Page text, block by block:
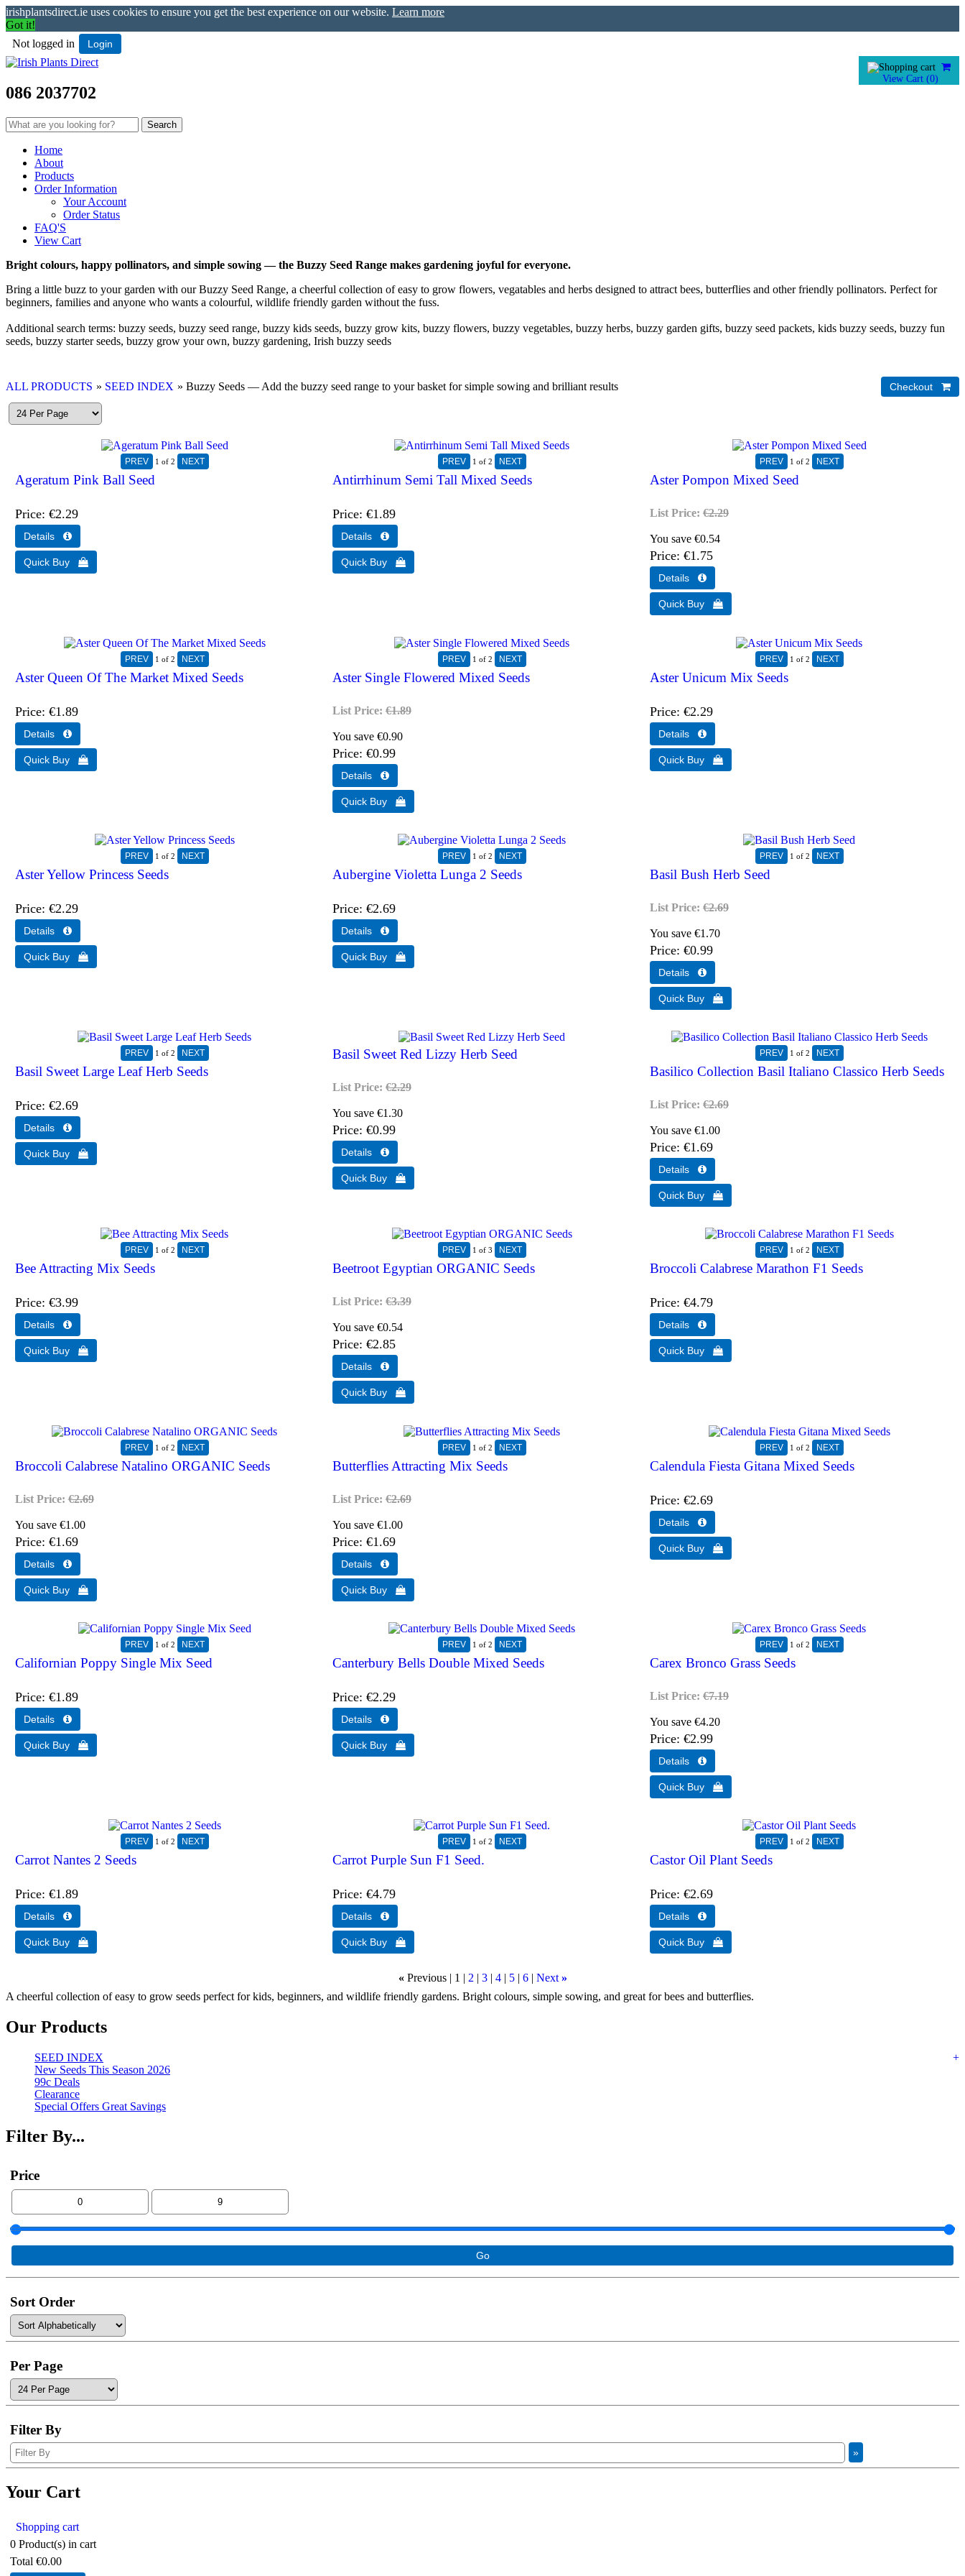
irishplantsdirect.ie uses cookies to ensure you get the best experience on our website. Learn more
Got it!
Not logged in
Login
View Cart (0)
086 2037702
Home
About
Products
Order Information
Your Account
Order Status
FAQ'S
View Cart
Bright colours, happy pollinators, and simple sowing — the Buzzy Seed Range makes gardening joyful for everyone.
Bring a little buzz to your garden with our Buzzy Seed Range, a cheerful collection of easy to grow flowers, vegatables and herbs designed to attract bees, butterflies and other friendly pollinators. Perfect for
beginners, families and anyone who wants a colourful, wildlife friendly garden without the fuss.
Additional search terms: buzzy seeds, buzzy seed range, buzzy kids seeds, buzzy grow kits, buzzy flowers, buzzy vegetables, buzzy herbs, buzzy garden gifts, buzzy seed packets, kids buzzy seeds, buzzy fun
seeds, buzzy starter seeds, buzzy grow your own, buzzy gardening, Irish buzzy seeds
ALL PRODUCTS » SEED INDEX » Buzzy Seeds — Add the buzzy seed range to your basket for simple sowing and brilliant results
1 of 2
Ageratum Pink Ball Seed
Price €2.29
1 of 2
Antirrhinum Semi Tall Mixed Seeds
Price €1.89
1 of 2
Aster Pompon Mixed Seed
List Price: €2.29
You save €0.54
Price €1.75
1 of 2
Aster Queen Of The Market Mixed Seeds
Price €1.89
1 of 2
Aster Single Flowered Mixed Seeds
List Price: €1.89
You save €0.90
Price €0.99
1 of 2
Aster Unicum Mix Seeds
Price €2.29
1 of 2
Aster Yellow Princess Seeds
Price €2.29
1 of 2
Aubergine Violetta Lunga 2 Seeds
Price €2.69
1 of 2
Basil Bush Herb Seed
List Price: €2.69
You save €1.70
Price €0.99
1 of 2
Basil Sweet Large Leaf Herb Seeds
Price €2.69
Basil Sweet Red Lizzy Herb Seed
List Price: €2.29
You save €1.30
Price €0.99
1 of 2
Basilico Collection Basil Italiano Classico Herb Seeds
List Price: €2.69
You save €1.00
Price €1.69
1 of 2
Bee Attracting Mix Seeds
Price €3.99
1 of 3
Beetroot Egyptian ORGANIC Seeds
List Price: €3.39
You save €0.54
Price €2.85
1 of 2
Broccoli Calabrese Marathon F1 Seeds
Price €4.79
1 of 2
Broccoli Calabrese Natalino ORGANIC Seeds
List Price:€2.69
You save €1.00
Price €1.69
1 of 2
Butterflies Attracting Mix Seeds
List Price: €2.69
You save €1.00
Price €1.69
1 of 2
Calendula Fiesta Gitana Mixed Seeds
Price €2.69
1 of 2
Californian Poppy Single Mix Seed
Price €1.89
1 of 2
Canterbury Bells Double Mixed Seeds
Price €2.29
1 of 2
Carex Bronco Grass Seeds
List Price: €7.19
You save €4.20
Price €2.99
1 of 2
Carrot Nantes 2 Seeds
Price €1.89
1 of 2
Carrot Purple Sun F1 Seed.
Price €4.79
1 of 2
Castor Oil Plant Seeds
Price €2.69
« Previous 1 2 3 4 5 6 Next »
A cheerful collection of easy to grow seeds perfect for kids, beginners, and wildlife friendly gardens. Bright colours, simple sowing, and great for bees and butterflies.
Our Products
SEED INDEX
New Seeds This Season 2026
99c Deals
Clearance
Special Offers Great Savings
Filter By...
Price
Sort Order
Per Page
Filter By
Your Cart
Shopping cart
0 Product(s) in cart
Total €0.00